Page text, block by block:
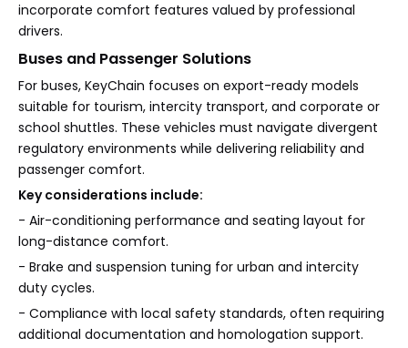
incorporate comfort features valued by professional
drivers.
Buses and Passenger Solutions
For buses, KeyChain focuses on export-ready models
suitable for tourism, intercity transport, and corporate or
school shuttles. These vehicles must navigate divergent
regulatory environments while delivering reliability and
passenger comfort.
Key considerations include:
- Air-conditioning performance and seating layout for
long-distance comfort.
- Brake and suspension tuning for urban and intercity
duty cycles.
- Compliance with local safety standards, often requiring
additional documentation and homologation support.